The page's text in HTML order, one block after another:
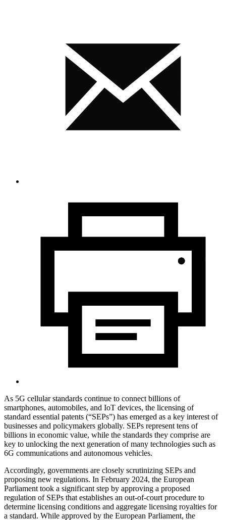
As 5G cellular standards continue to connect billions of
smartphones, automobiles, and IoT devices, the licensing of
standard essential patents (“SEPs”) has emerged as a key interest of
businesses and policymakers globally. SEPs represent tens of
billions in economic value, while the standards they comprise are
key to unlocking the next generation of many technologies such as
6G communications and autonomous vehicles.
Accordingly, governments are closely scrutinizing SEPs and
proposing new regulations. In February 2024, the European
Parliament took a significant step by approving a proposed
regulation of SEPs that establishes an out-of-court procedure to
determine licensing conditions and aggregate licensing royalties for
a standard. While approved by the European Parliament, the